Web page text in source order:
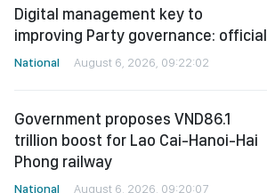
Digital management key to
improving Party governance: official
National August 6, 2026, 09:22:02
Government proposes VND86.1
trillion boost for Lao Cai-Hanoi-Hai
Phong railway
National August 6, 2026, 09:20:07